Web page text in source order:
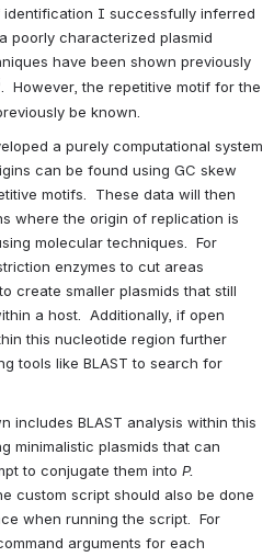
I successfully inferred
poorly characterized plasmid
have been shown previously
.  However, the repetitive motif for the
be known.
a purely computational system
can be found using GC skew
motifs.  These data will then
where the origin of replication is
molecular techniques.  For
enzymes to cut areas
create smaller plasmids that still
a host.  Additionally, if open
this nucleotide region further
tools like BLAST to search for
BLAST analysis within this
minimalistic plasmids that can
to conjugate them into P.
custom script should also be done
when running the script.  For
arguments for each